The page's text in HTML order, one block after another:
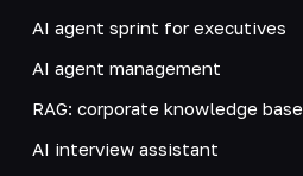
AI agent sprint for executives
AI agent management
RAG: corporate knowledge base
AI interview assistant